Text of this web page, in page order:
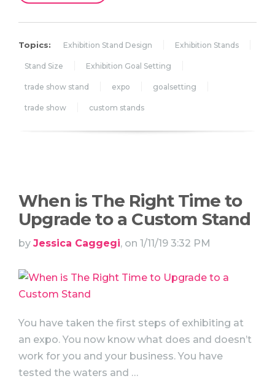
Topics: Exhibition Stand Design Exhibition Stands
Stand Size Exhibition Goal Setting
trade show stand expo goalsetting
trade show custom stands
When is The Right Time to
Upgrade to a Custom Stand
by Jessica Caggegi, on 1/11/19 3:32 PM
You have taken the first steps of exhibiting at
an expo. You now know what does and doesn’t
work for you and your business. You have
tested the waters and …